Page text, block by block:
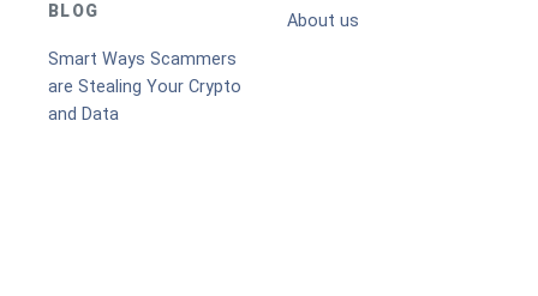
BLOG
Smart Ways Scammers
are Stealing Your Crypto
and Data
About us